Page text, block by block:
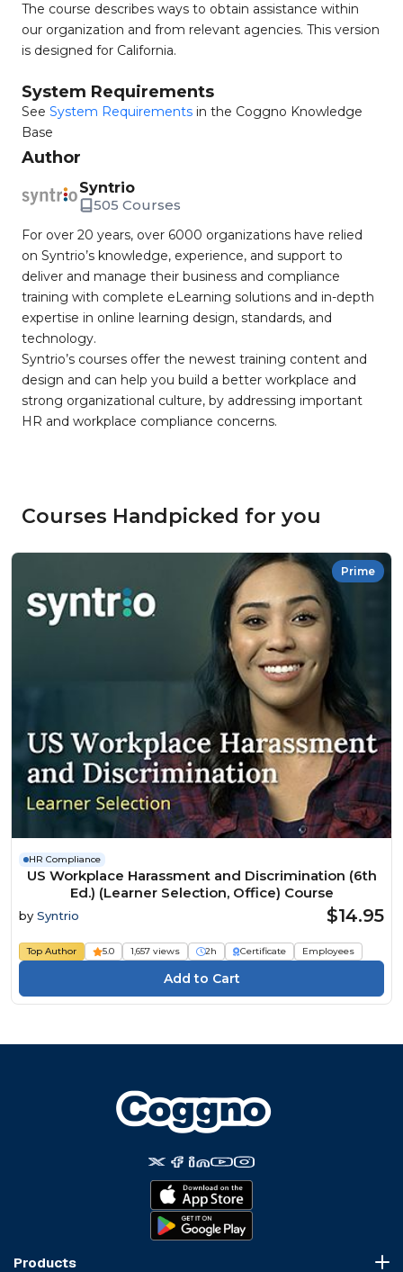
The course describes ways to obtain assistance within
our organization and from relevant agencies. This version
is designed for California.
System Requirements
See System Requirements in the Coggno Knowledge
Base
Author
Syntrio
505 Courses
For over 20 years, over 6000 organizations have relied
on Syntrio’s knowledge, experience, and support to
deliver and manage their business and compliance
training with complete eLearning solutions and in-depth
expertise in online learning design, standards, and
technology.
Syntrio’s courses offer the newest training content and
design and can help you build a better workplace and
strong organizational culture, by addressing important
HR and workplace compliance concerns.
Courses Handpicked for you
Prime
HR Compliance
US Workplace Harassment and Discrimination (6th
Ed.) (Learner Selection, Office) Course
by Syntrio $14.95
Top Author 5.0 1,657 views 2h Certificate Employees
Products